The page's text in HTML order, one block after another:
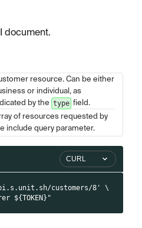
document.
resource. Can be either
or individual, as
by the type field.
of resources requested by
include query parameter.
CURL
customers/8' \
${TOKEN}"